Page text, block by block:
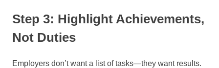
Step 3: Highlight Achievements,
Not Duties
Employers don’t want a list of tasks—they want results.